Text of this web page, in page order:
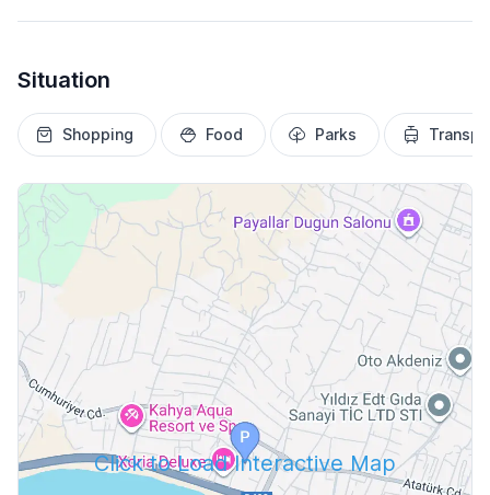
Situation
Shopping Food Parks
Click to Load Interactive Map